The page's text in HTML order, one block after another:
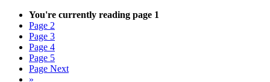
You're currently reading page 1
Page 2
Page 3
Page 4
Page 5
Page Next
»